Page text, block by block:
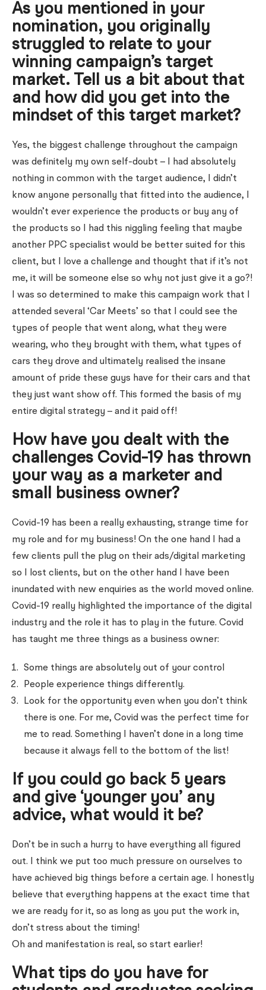
As you mentioned in your
nomination, you originally
struggled to relate to your
winning campaign’s target
market. Tell us a bit about that
and how did you get into the
mindset of this target market?
Yes, the biggest challenge throughout the campaign
was definitely my own self-doubt – I had absolutely
nothing in common with the target audience, I didn’t
know anyone personally that fitted into the audience, I
wouldn’t ever experience the products or buy any of
the products so I had this niggling feeling that maybe
another PPC specialist would be better suited for this
client, but I love a challenge and thought that if it’s not
me, it will be someone else so why not just give it a go?!
I was so determined to make this campaign work that I
attended several ‘Car Meets’ so that I could see the
types of people that went along, what they were
wearing, who they brought with them, what types of
cars they drove and ultimately realised the insane
amount of pride these guys have for their cars and that
they just want show off. This formed the basis of my
entire digital strategy – and it paid off!
How have you dealt with the
challenges Covid-19 has thrown
your way as a marketer and
small business owner?
Covid-19 has been a really exhausting, strange time for
my role and for my business! On the one hand I had a
few clients pull the plug on their ads/digital marketing
so I lost clients, but on the other hand I have been
inundated with new enquiries as the world moved online.
Covid-19 really highlighted the importance of the digital
industry and the role it has to play in the future. Covid
has taught me three things as a business owner:
Some things are absolutely out of your control
People experience things differently.
Look for the opportunity even when you don’t think
there is one. For me, Covid was the perfect time for
me to read. Something I haven’t done in a long time
because it always fell to the bottom of the list!
If you could go back 5 years
and give ‘younger you’ any
advice, what would it be?
Don’t be in such a hurry to have everything all figured
out. I think we put too much pressure on ourselves to
have achieved big things before a certain age. I honestly
believe that everything happens at the exact time that
we are ready for it, so as long as you put the work in,
don’t stress about the timing!
Oh and manifestation is real, so start earlier!
What tips do you have for